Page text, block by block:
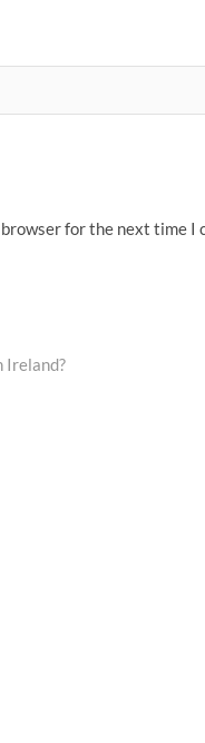
for the next time I
Ireland?